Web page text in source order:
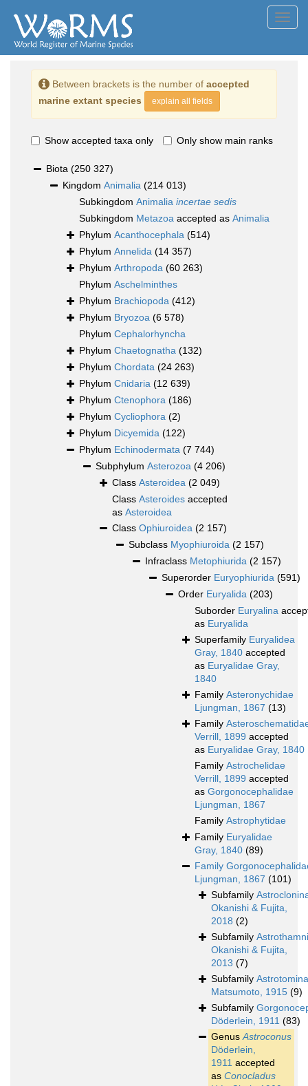
Between brackets is the number of accepted
marine extant species
explain all fields
Show accepted taxa only Only show main ranks
Biota (250 327)
Kingdom Animalia (214 013)
Subkingdom Animalia incertae sedis
Subkingdom Metazoa accepted as Animalia
Phylum Acanthocephala (514)
Phylum Annelida (14 357)
Phylum Arthropoda (60 263)
Phylum Aschelminthes
Phylum Brachiopoda (412)
Phylum Bryozoa (6 578)
Phylum Cephalorhyncha
Phylum Chaetognatha (132)
Phylum Chordata (24 263)
Phylum Cnidaria (12 639)
Phylum Ctenophora (186)
Phylum Cycliophora (2)
Phylum Dicyemida (122)
Phylum Echinodermata (7 744)
Subphylum Asterozoa (4 206)
Class Asteroidea (2 049)
Class Asteroides accepted
as Asteroidea
Class Ophiuroidea (2 157)
Subclass Myophiuroida (2 157)
Infraclass Metophiurida (2 157)
Superorder Euryophiurida (591)
Order Euryalida (203)
Suborder Euryalina
as Euryalida
Superfamily Euryalidea
Gray, 1840 accepted
as Euryalidae Gray,
1840
Family Asteronychidae
Ljungman, 1867 (13)
Family
Verrill, 1899 accepted
as Euryalidae Gray, 1840
Family Astrochelidae
Verrill, 1899 accepted
as Gorgonocephalidae
Ljungman, 1867
Family Astrophytidae
Family Euryalidae
Gray, 1840 (89)
Family
Ljungman, 1867 (101)
Subfamily
Okanishi & Fujita,
2018 (2)
Subfamily
Okanishi & Fujita,
2013 (7)
Subfamily
Matsumoto, 1915 (9)
Subfamily
Döderlein, 1911 (83)
GenusAstroconus
Döderlein,
1911 accepted
as Conocladus